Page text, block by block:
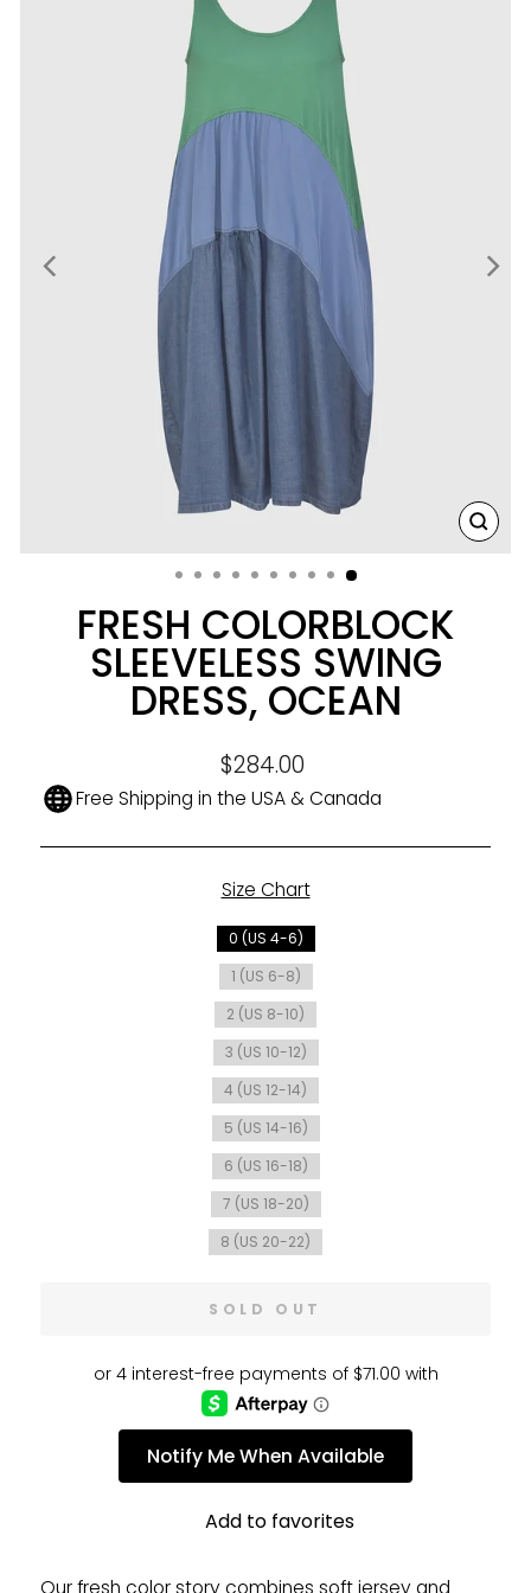
FRESH COLORBLOCK
SLEEVELESS SWING
DRESS, OCEAN
Regular
price
$284.00
Free Shipping in the USA & Canada
Size Chart
0 (US 4-6)
1 (US 6-8)
2 (US 8-10)
3 (US 10-12)
4 (US 12-14)
5 (US 14-16)
6 (US 16-18)
7 (US 18-20)
8 (US 20-22)
SOLD OUT
Notify Me When Available
Add to favorites
Our fresh color story combines soft jersey and